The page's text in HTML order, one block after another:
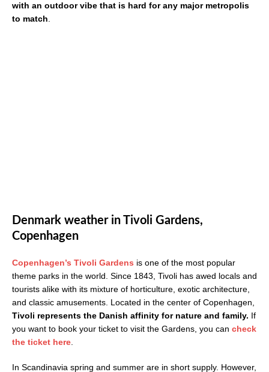
with an outdoor vibe that is hard for any major metropolis
to match
Denmark weather in Tivoli Gardens,
Copenhagen
Copenhagen’s Tivoli Gardens is one of the most popular
theme parks in the world. Since 1843, Tivoli has awed locals and
tourists alike with its mixture of horticulture, exotic architecture,
and classic amusements. Located in the center of Copenhagen,
Tivoli represents the Danish affinity for nature and family. If
you want to book your ticket to visit the Gardens, you can check
the ticket here.
In Scandinavia spring and summer are in short supply. However,